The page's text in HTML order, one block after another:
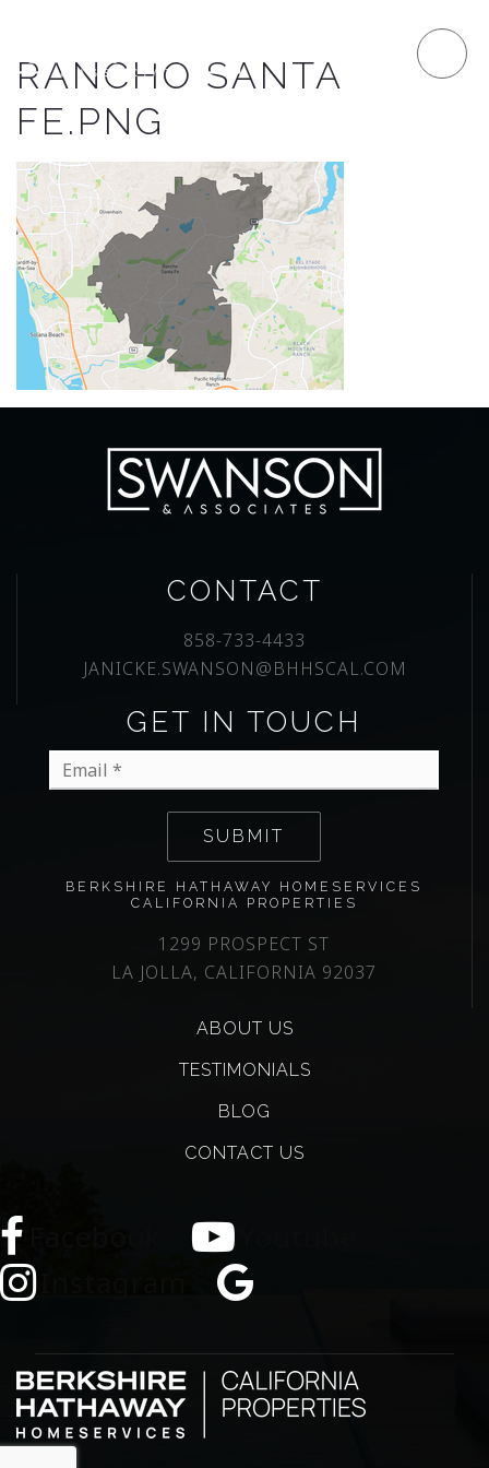
RANCHO SANTA
FE.PNG
CONTACT
858-733-4433
JANICKE.SWANSON@BHHSCAL.COM
BERKSHIRE HATHAWAY HOMESERVICES
CALIFORNIA PROPERTIES
1299 PROSPECT ST
LA JOLLA, CALIFORNIA 92037
GET IN TOUCH
*
SUBMIT
ABOUT US
TESTIMONIALS
BLOG
CONTACT US